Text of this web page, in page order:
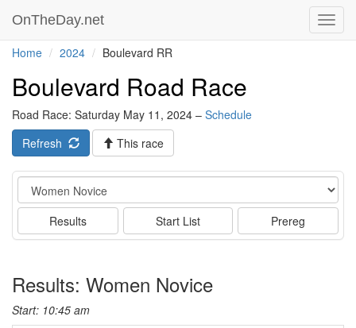
OnTheDay.net
Home 2024 Boulevard RR
Boulevard Road Race
Road Race: Saturday May 11, 2024 – Schedule
Refresh
This race
Event
Results Start List Prereg
Results: Women Novice
Start: 10:45 am